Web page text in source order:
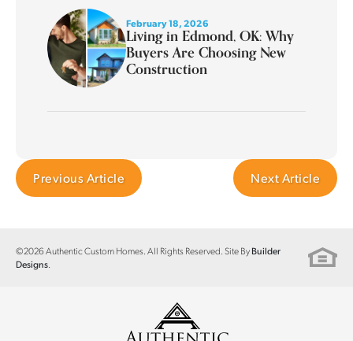
February 18, 2026
Living in Edmond, OK: Why
Buyers Are Choosing New
Construction
Previous Article Next Article
©2026Authentic Custom Homes . All Rights Reserved. Site By Builder
Designs